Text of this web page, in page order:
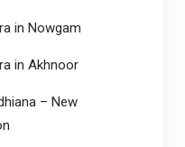
in Nowgam
in Akhnoor
– New